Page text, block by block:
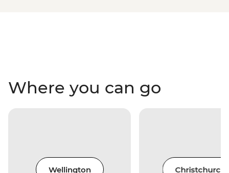
Where you can go
Wellington Christchurch